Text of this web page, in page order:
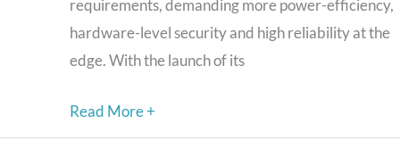
requirements, demanding more power-efficiency,
hardware-level security and high reliability at the
edge. With the launch of its
Read More +